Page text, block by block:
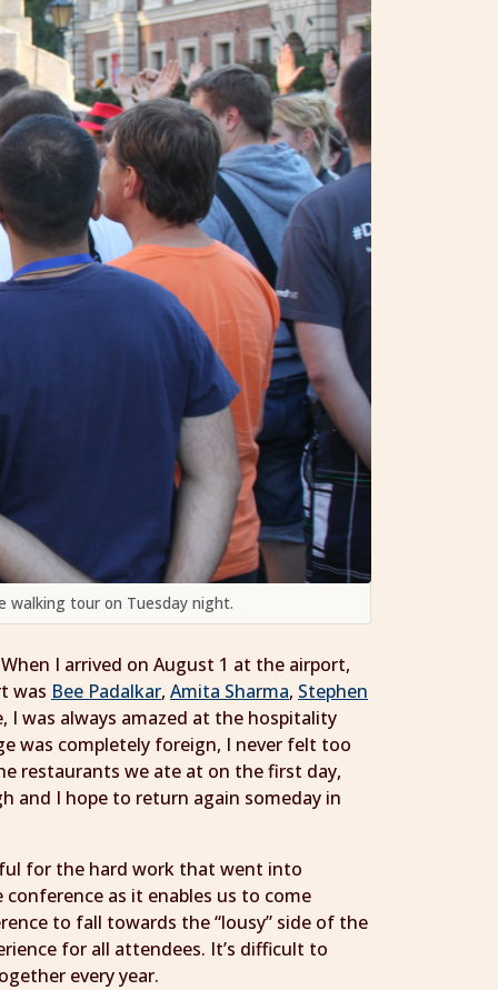
walking tour on Tuesday night.
I arrived on August 1 at the airport,
was Bee Padalkar, Amita Sharma, Stephen
was always amazed at the hospitality
was completely foreign, I never felt too
restaurants we ate at on the first day,
and I hope to return again someday in
for the hard work that went into
as it enables us to come
to fall towards the “lousy” side of the
for all attendees. It’s difficult to
every year.